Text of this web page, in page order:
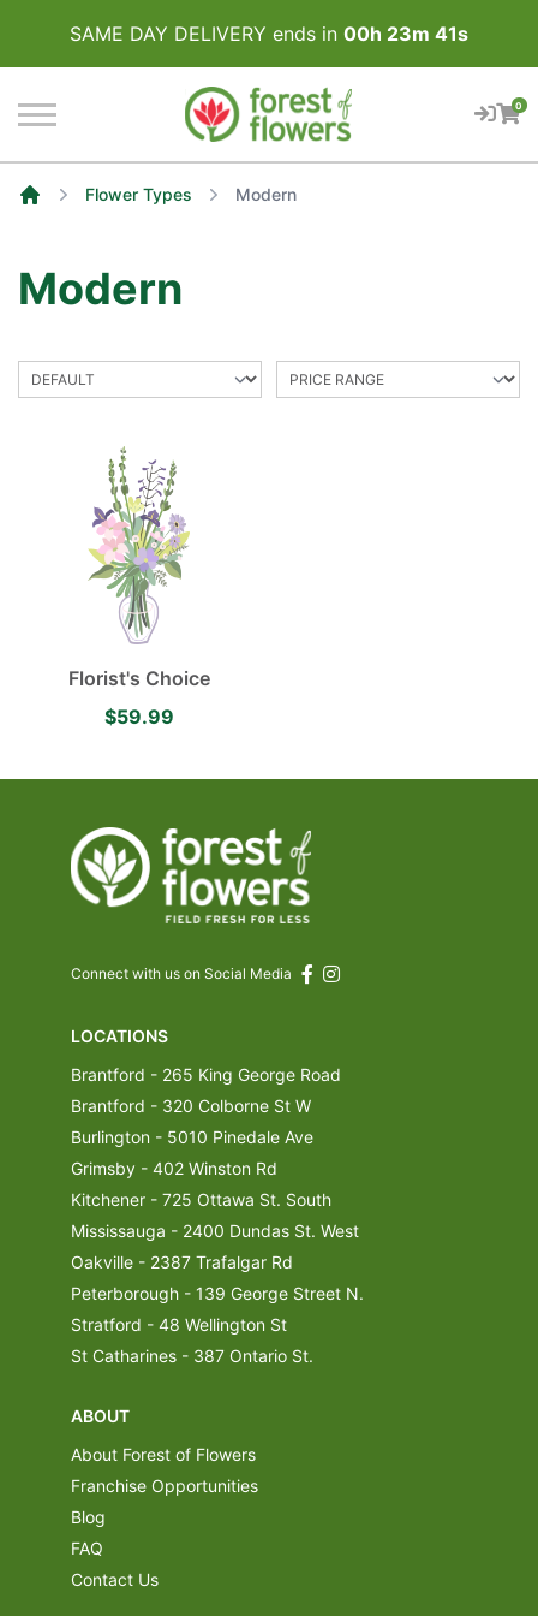
SAME DAY DELIVERY ends in 00h 23m 41s
0
Flower Types Modern
Modern
Florist's Choice
$59.99
Connect with us on Social Media
LOCATIONS
Brantford - 265 King George Road
Brantford - 320 Colborne St W
Burlington - 5010 Pinedale Ave
Grimsby - 402 Winston Rd
Kitchener - 725 Ottawa St. South
Mississauga - 2400 Dundas St. West
Oakville - 2387 Trafalgar Rd
Peterborough - 139 George Street N.
Stratford - 48 Wellington St
St Catharines - 387 Ontario St.
ABOUT
About Forest of Flowers
Franchise Opportunities
Blog
FAQ
Contact Us